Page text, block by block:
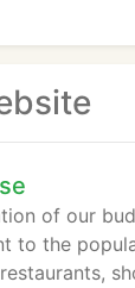
of our
to the